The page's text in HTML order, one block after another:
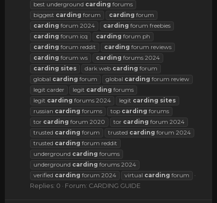
best underground carding forums
biggest carding forum carding forum
carding forum 2024 carding forum freebies
carding forum icq carding forum ph
carding forum reddit carding forum reviews
carding forum ws carding forums 2024
carding sites dark web carding forum
global carding forum global carding forum review
legit carder
legit carding forums
legit carding forums 2024 legit carding sites
russian carding forums top carding forums
tor carding forum 2020 tor carding forum 2024
trusted carding forum trusted carding forum 2024
trusted carding forum reddit
underground carding forums
underground carding forums 2024
verified carding forum 2024 virtual carding forum
Replies: 0 Forum: CARDING GUIDE